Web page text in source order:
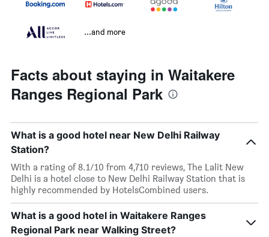
...and more
Facts about staying in Waitakere
Ranges Regional Park
What is a good hotel near New Delhi Railway
Station?
With a rating of 8.1/10 from 4,710 reviews, The Lalit New
Delhi is a hotel close to New Delhi Railway Station that is
highly recommended by HotelsCombined users.
What is a good hotel in Waitakere Ranges
Regional Park near Walking Street?